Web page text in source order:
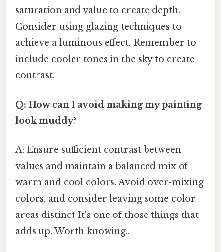
saturation and value to create depth.
Consider using glazing techniques to
achieve a luminous effect. Remember to
include cooler tones in the sky to create
contrast.
Q: How can I avoid making my painting
look muddy?
A: Ensure sufficient contrast between
values and maintain a balanced mix of
warm and cool colors. Avoid over-mixing
colors, and consider leaving some color
areas distinct It's one of those things that
adds up. Worth knowing..